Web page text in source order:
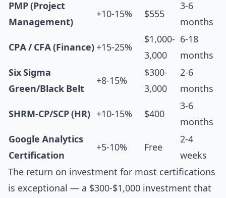
PMP (Project
Management)
+10-15% $555
3-6
months
CPA / CFA (Finance) +15-25%
$1,000-
3,000
6-18
months
Six Sigma
Green/Black Belt
+8-15%
$300-
3,000
2-6
months
SHRM-CP/SCP (HR) +10-15% $400
3-6
months
Google Analytics
Certification
+5-10% Free
2-4
weeks
The return on investment for most certifications
is exceptional — a $300-$1,000 investment that